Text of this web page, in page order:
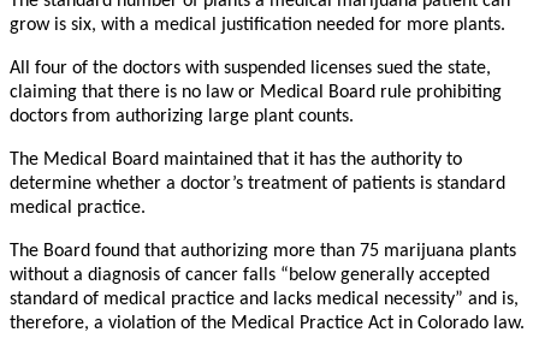
grow is six, with a medical justification needed for more plants.
All four of the doctors with suspended licenses sued the state,
claiming that there is no law or Medical Board rule prohibiting
doctors from authorizing large plant counts.
The Medical Board maintained that it has the authority to
determine whether a doctor’s treatment of patients is standard
medical practice.
The Board found that authorizing more than 75 marijuana plants
without a diagnosis of cancer falls “below generally accepted
standard of medical practice and lacks medical necessity” and is,
therefore, a violation of the Medical Practice Act in Colorado law.